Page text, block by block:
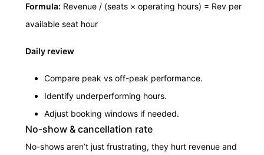
Formula: Revenue / (seats × operating hours) = Rev per
available seat hour
Daily review
Compare peak vs off-peak performance.
Identify underperforming hours.
Adjust booking windows if needed.
No-show & cancellation rate
No-shows aren’t just frustrating, they hurt revenue and